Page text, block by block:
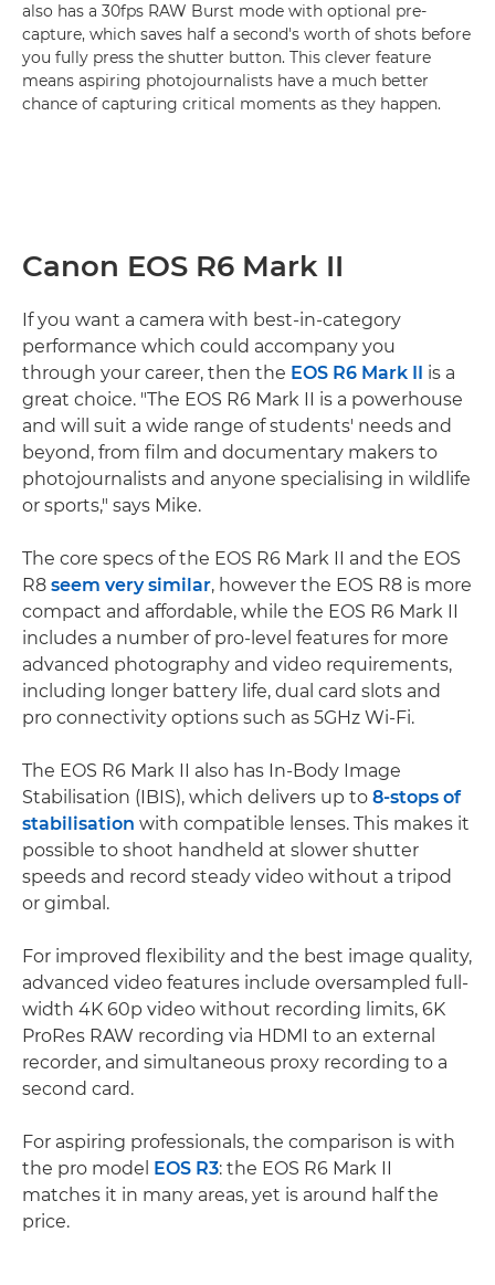
also has a 30fps RAW Burst mode with optional pre-
capture, which saves half a second's worth of shots before
you fully press the shutter button. This clever feature
means aspiring photojournalists have a much better
chance of capturing critical moments as they happen.
Canon EOS R6 Mark II
If you want a camera with best-in-category
performance which could accompany you
through your career, then the EOS R6 Mark II
is a
great choice. "The EOS R6 Mark II is a powerhouse
and will suit a wide range of students' needs and
beyond, from film and documentary makers to
photojournalists and anyone specialising in wildlife
or sports," says Mike.
The core specs of the EOS R6 Mark II and the EOS
R8 seem very similar, however the EOS R8 is more
compact and affordable, while the EOS R6 Mark II
includes a number of pro-level features for more
advanced photography and video requirements,
including longer battery life, dual card slots and
pro connectivity options such as 5GHz Wi-Fi.
The EOS R6 Mark II also has In-Body Image
Stabilisation (IBIS), which delivers up to 8-stops of
stabilisation with compatible lenses. This makes it
possible to shoot handheld at slower shutter
speeds and record steady video without a tripod
or gimbal.
For improved flexibility and the best image quality,
advanced video features include oversampled full-
width 4K 60p video without recording limits, 6K
ProRes RAW recording via HDMI to an external
recorder, and simultaneous proxy recording to a
second card.
For aspiring professionals, the comparison is with
the pro model
EOS R3: the EOS R6 Mark II
matches it in many areas, yet is around half the
price.